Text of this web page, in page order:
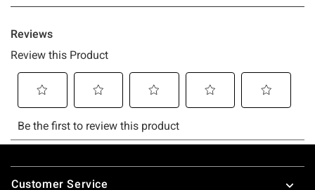
Footer
Customer Service